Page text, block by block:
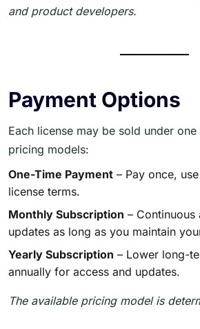
and product developers.
Payment Options
Each license may be sold under
pricing models:
One-Time Payment – Pay once,
license terms.
Monthly Subscription – Continuous
updates as long as you maintain
Yearly Subscription – Lower long-
annually for access and updates.
The available pricing model is